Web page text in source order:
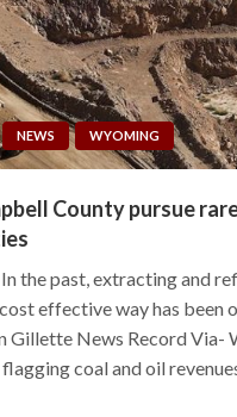
NEWS WYOMING
County pursue
past, extracting and
effective way has been
Gillette News Record Via-
flagging coal and oil